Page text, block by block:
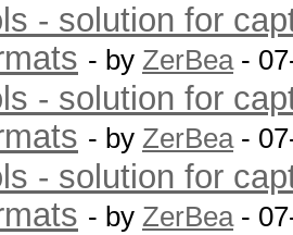
- solution for
- by ZerBea-
- solution for
- by ZerBea-
- solution for
- by ZerBea-